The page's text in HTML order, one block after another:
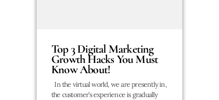
Top 3 Digital Marketing
Growth Hacks You Must
Know About!
In the virtual world, we are presently in,
the customer’s experience is gradually